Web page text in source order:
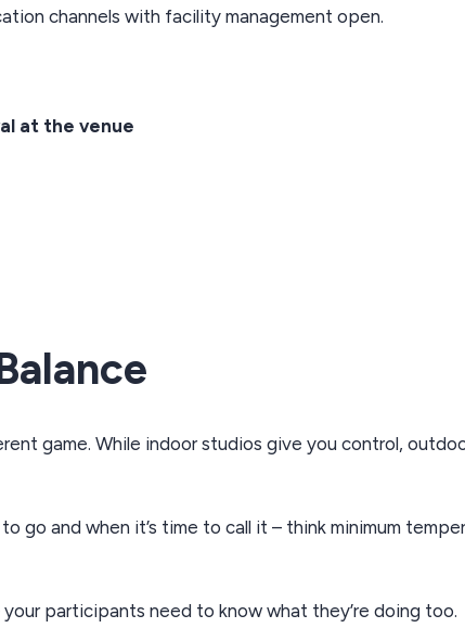
channels with facility management open.
at the venue
game. While indoor studios give you control,
go and when it’s time to call it – think minimum
participants need to know what they’re doing too.